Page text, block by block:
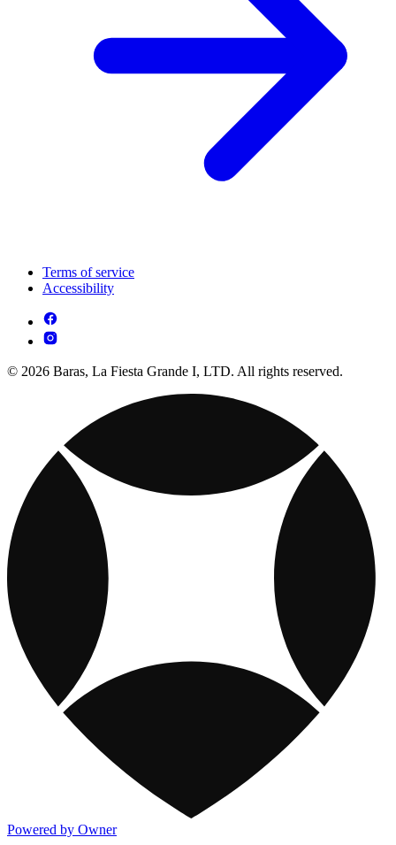
Terms of service
Accessibility
© 2026 Baras, La Fiesta Grande I, LTD. All rights reserved.
Powered by Owner